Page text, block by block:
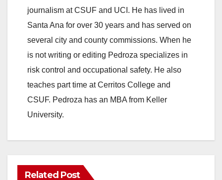
journalism at CSUF and UCI. He has lived in
Santa Ana for over 30 years and has served on
several city and county commissions. When he
is not writing or editing Pedroza specializes in
risk control and occupational safety. He also
teaches part time at Cerritos College and
CSUF. Pedroza has an MBA from Keller
University.
Related Post